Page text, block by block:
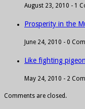
August 23, 2010 - 1
Prosperity in the
June 24, 2010 - 0
Like fighting
May 24, 2010 - 2
Comments are closed.